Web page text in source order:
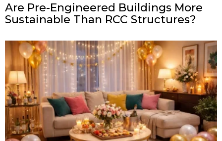
Are Pre-Engineered Buildings More
Sustainable Than RCC Structures?